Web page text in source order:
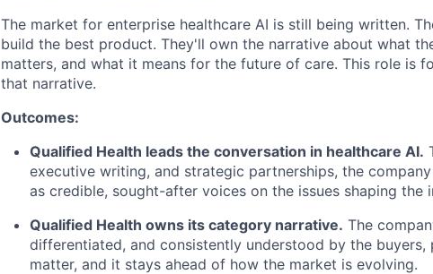
The market for enterprise healthcare AI is still being written.
build the best product. They'll own the narrative about what
matters, and what it means for the future of care. This role is
that narrative.
Outcomes:
Qualified Health leads the conversation in healthcare AI.
executive writing, and strategic partnerships, the
as credible, sought-after voices on the issues shaping the
Qualified Health owns its category narrative. The
differentiated, and consistently understood by the buyers,
matter, and it stays ahead of how the market is evolving.